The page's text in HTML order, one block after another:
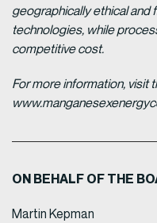
geographically ethical
technologies, while
competitive cost.
For more information, visit
ON BEHALF OF THE
Martin Kepman